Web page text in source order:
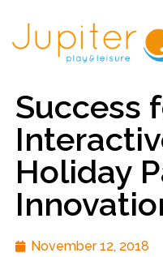
Success
Holiday
November 12, 2018